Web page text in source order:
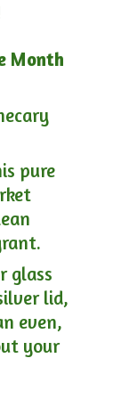
Month
pure
glass
lid,
even,
your